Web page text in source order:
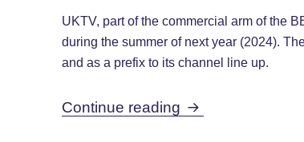
UKTV, part of the commercial arm of the
during the summer of next year (2024).
and as a prefix to its channel line up.
Continue reading UKTV to